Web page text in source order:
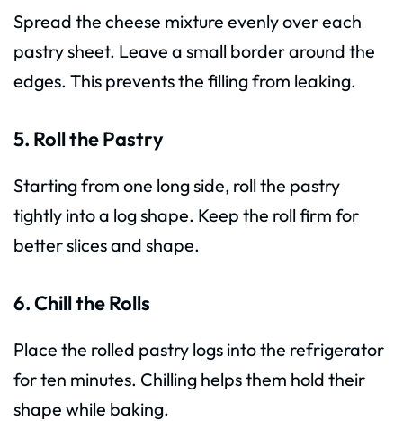
Spread the cheese mixture evenly over each
pastry sheet. Leave a small border around the
edges. This prevents the filling from leaking.
5. Roll the Pastry
Starting from one long side, roll the pastry
tightly into a log shape. Keep the roll firm for
better slices and shape.
6. Chill the Rolls
Place the rolled pastry logs into the refrigerator
for ten minutes. Chilling helps them hold their
shape while baking.